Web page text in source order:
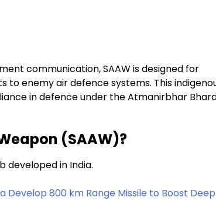
communication, SAAW is designed for
to enemy air defence systems. This
in defence under the Atmanirbhar
(SAAW)?
developed in India.
Develop 800 km Range Missile to Boost Deep